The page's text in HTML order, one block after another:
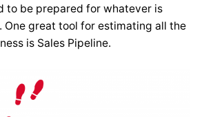
to be prepared for whatever is
One great tool for estimating all the
is Sales Pipeline.